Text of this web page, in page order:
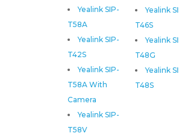
Yealink
T46S
Yealink
T48G
Yealink
T48S
Yealink SIP-
T58A
Yealink SIP-
T42S
Yealink SIP-
T58A With
Camera
Yealink SIP-
T58V